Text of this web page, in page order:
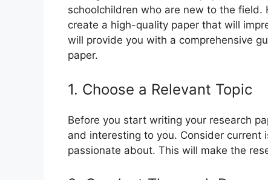
schoolchildren who are new to the
create a high-quality paper that will
will provide you with a comprehensive
paper.
1. Choose a Relevant Topic
Before you start writing your research
and interesting to you. Consider
passionate about. This will make the